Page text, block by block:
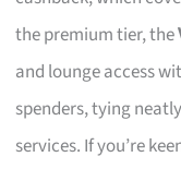
the premium tier, the
and lounge access
spenders, tying
services. If you’re